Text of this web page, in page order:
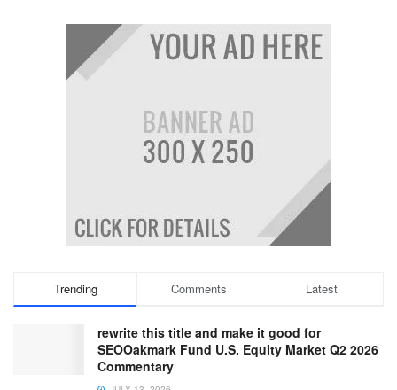
Trending Comments Latest
rewrite this title and make it good for
SEOOakmark Fund U.S. Equity Market Q2 2026
Commentary